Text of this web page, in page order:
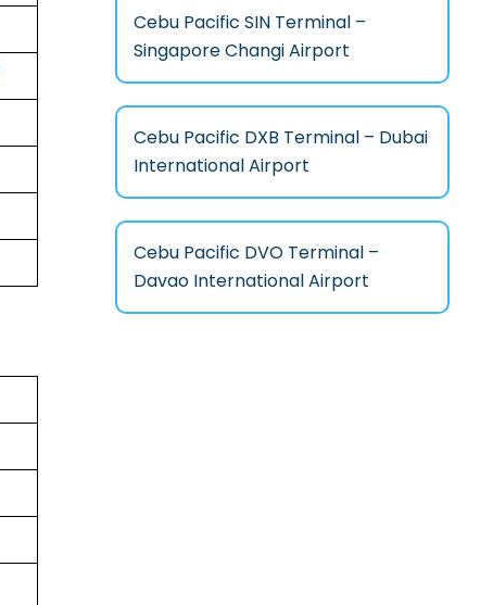
Cebu Pacific SIN Terminal –
Singapore Changi Airport
Cebu Pacific DXB Terminal – Dubai
International Airport
Cebu Pacific DVO Terminal –
Davao International Airport